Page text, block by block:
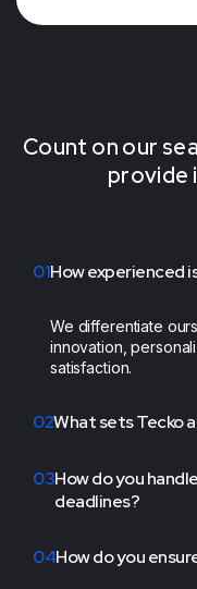
distinguished us
competition. We
wholeheartedly
them a perfect
DUY TRAN
Count on our
provide
01How experienced
We differentiate
innovation,
satisfaction.
02What sets Tecko
03How do you
deadlines?
04How do you